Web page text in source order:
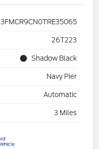
3FMCR9CN0TRE35065
26T223
Shadow Black
Navy Pier
Automatic
3 Miles